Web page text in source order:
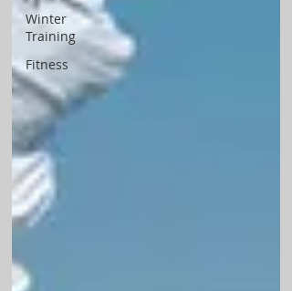
Winter
Training
Fitness